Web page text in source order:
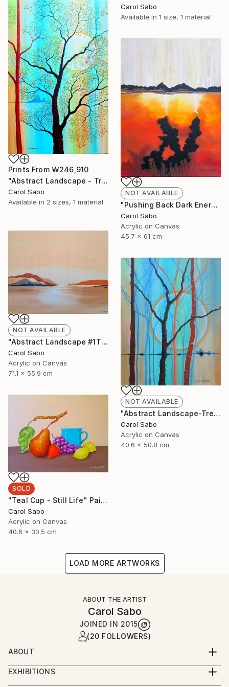
Carol Sabo
Available in 1 size, 1 material
Prints From ₩246,910
"Abstract Landscape - Trees #2" Painting
Carol Sabo
Available in 2 sizes, 1 material
NOT AVAILABLE
"Pushing Back Dark Energy" Painting
Carol Sabo
Acrylic on Canvas
45.7 x 61 cm
NOT AVAILABLE
"Abstract Landscape #1This is" Painting
Carol Sabo
Acrylic on Canvas
71.1 x 55.9 cm
NOT AVAILABLE
"Abstract Landscape-Trees" Painting
Carol Sabo
Acrylic on Canvas
40.6 x 50.8 cm
SOLD
"Teal Cup - Still Life" Painting
Carol Sabo
Acrylic on Canvas
40.6 x 30.5 cm
LOAD MORE ARTWORKS
ABOUT THE ARTIST
Carol Sabo
JOINED IN 2015
(20 FOLLOWERS)
ABOUT
Carol has been a professional artist for over fifty
years, mastering calligraphy, watercolors and now
EXHIBITIONS
It is an honor and a privilege that Carol has been